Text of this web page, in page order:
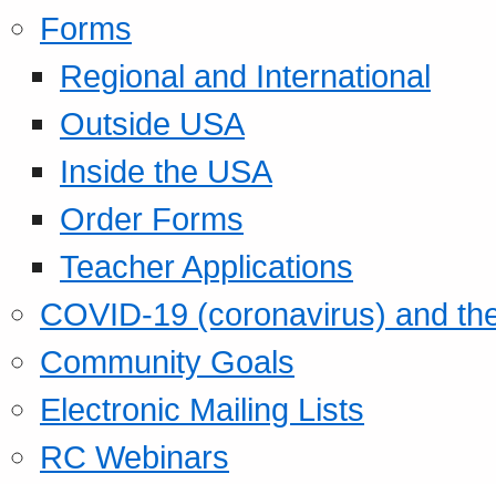
Forms
Regional and International
Outside USA
Inside the USA
Order Forms
Teacher Applications
COVID-19 (coronavirus) and
Community Goals
Electronic Mailing Lists
RC Webinars